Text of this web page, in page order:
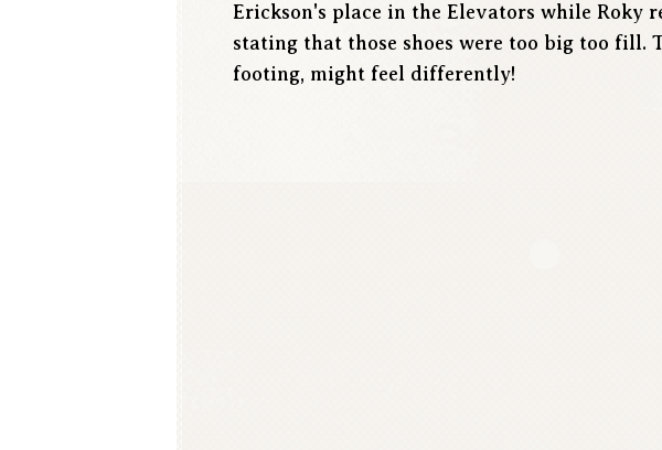
Erickson's place in the Elevators while Roky
stating that those shoes were too big too fill.
footing, might feel differently!